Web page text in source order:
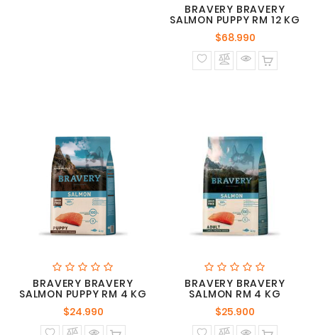
BRAVERY BRAVERY
SALMON PUPPY RM 12 KG
$68.990Precio
normal
BRAVERY BRAVERY
SALMON PUPPY RM 4 KG
$24.990Precio
normal
BRAVERY BRAVERY
SALMON RM 4 KG
$25.900
normal